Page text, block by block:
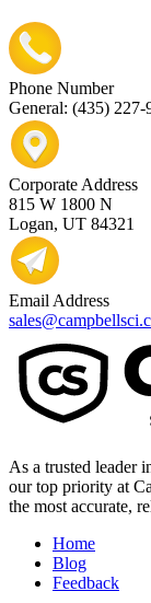
Phone Number
General: (435) 227-
Corporate Address
815 W 1800 N
Logan, UT 84321
Email Address
As a trusted leader
our top priority at
the most accurate,
Home
Blog
Feedback